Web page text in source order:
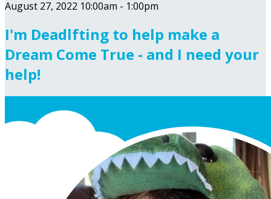
August 27, 2022 10:00am - 1:00pm
I'm Deadlfting to help make a
Dream Come True - and I need your
help!